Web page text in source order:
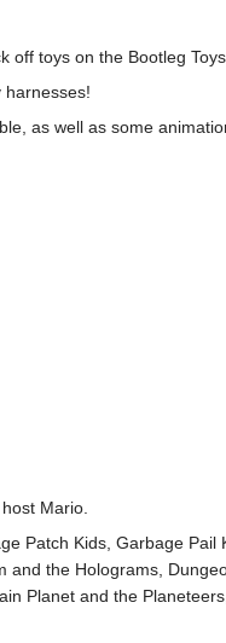
off toys on the Bootleg
harnesses!
as well as some
Mario.
Patch Kids, Garbage Pail
and the Holograms,
Planet and the